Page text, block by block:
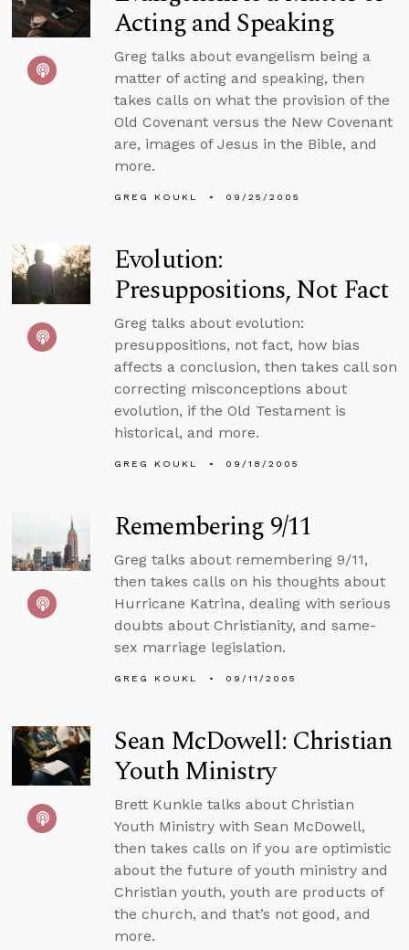
Acting and Speaking
Greg talks about evangelism being a
matter of acting and speaking, then
takes calls on what the provision of the
Old Covenant versus the New Covenant
are, images of Jesus in the Bible, and
more.
GREG KOUKL 09/25/2005
Evolution:
Presuppositions, Not Fact
Greg talks about evolution:
presuppositions, not fact, how bias
affects a conclusion, then takes call son
correcting misconceptions about
evolution, if the Old Testament is
historical, and more.
GREG KOUKL 09/18/2005
Remembering 9/11
Greg talks about remembering 9/11,
then takes calls on his thoughts about
Hurricane Katrina, dealing with serious
doubts about Christianity, and same-
sex marriage legislation.
GREG KOUKL 09/11/2005
Sean McDowell: Christian
Youth Ministry
Brett Kunkle talks about Christian
Youth Ministry with Sean McDowell,
then takes calls on if you are optimistic
about the future of youth ministry and
Christian youth, youth are products of
the church, and that’s not good, and
more.